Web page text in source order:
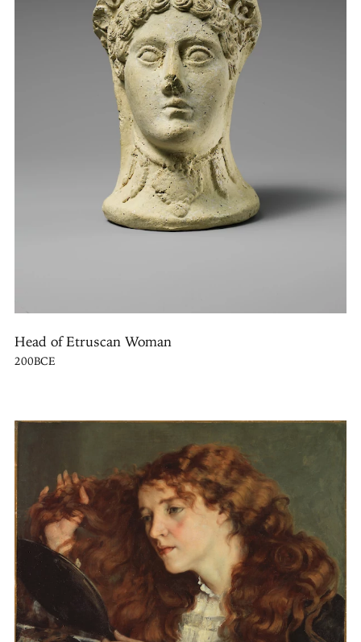
Head of Etruscan Woman
200BCE